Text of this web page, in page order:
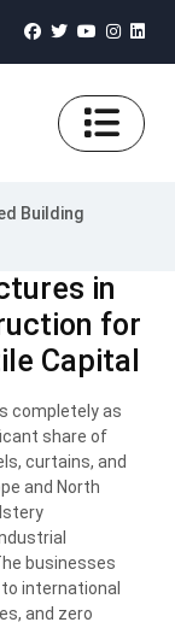
Building
in
for
Capital
completely as
share of
curtains, and
and North
businesses
international
and zero